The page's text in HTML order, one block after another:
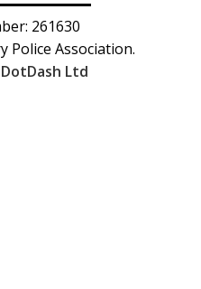
261630
Police Association.
Ltd